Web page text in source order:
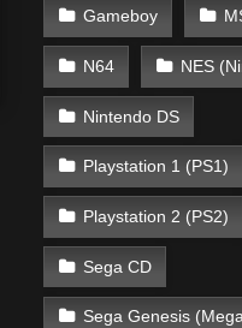
Gameboy
N64 NES
Nintendo DS
Playstation 1 (PS1)
Playstation 2 (PS2)
Sega CD
Sega Genesis